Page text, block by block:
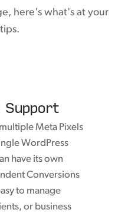
here's what's at your
Meta Pixels
WordPress
have its own
Conversions
to manage
or business